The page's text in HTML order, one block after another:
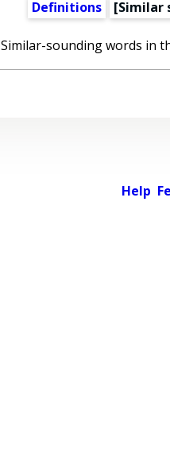
Definitions
[Similar
Similar-sounding words in
Help